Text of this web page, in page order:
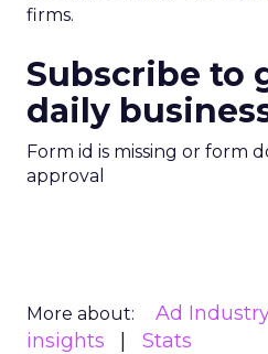
firms.
Subscribe to
daily
Form id is missing or form
approval
More about: Ad
insights
Stats